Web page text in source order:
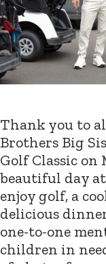
Thank you to
Brothers Big
Golf Classic on
beautiful day
enjoy golf, a
delicious
one-to-one
children in